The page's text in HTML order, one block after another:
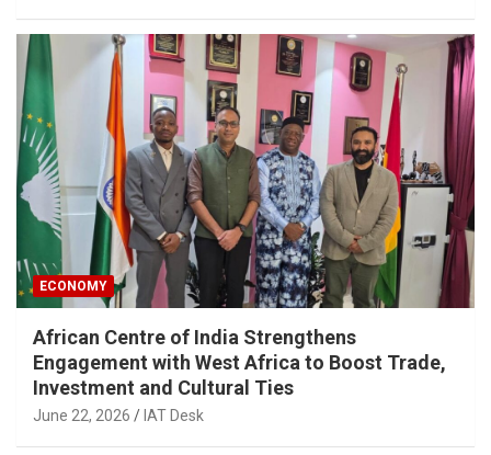
ECONOMY
African Centre of India Strengthens
Engagement with West Africa to Boost Trade,
Investment and Cultural Ties
June 22, 2026 IAT Desk